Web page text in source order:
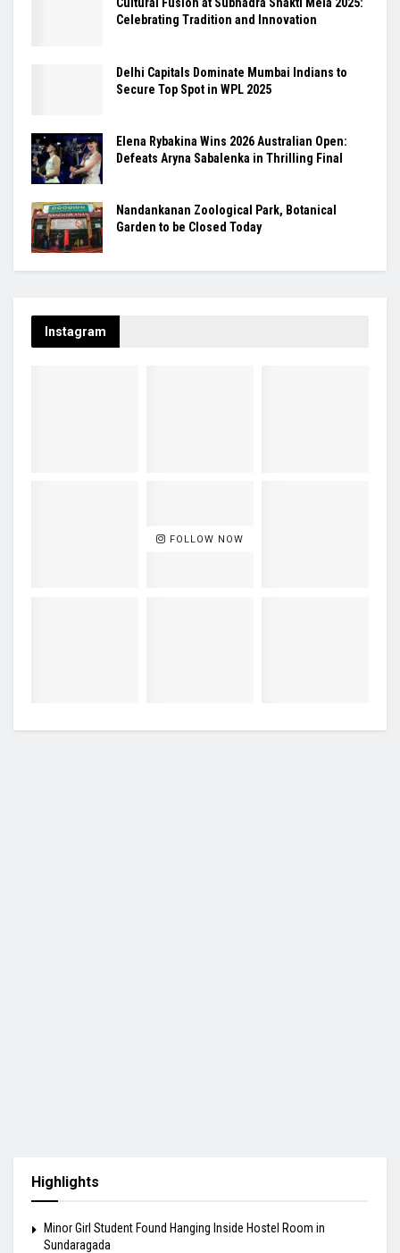
Cultural Fusion at Subhadra Shakti Mela 2025:
Celebrating Tradition and Innovation
Delhi Capitals Dominate Mumbai Indians to
Secure Top Spot in WPL 2025
Elena Rybakina Wins 2026 Australian Open:
Defeats Aryna Sabalenka in Thrilling Final
Nandankanan Zoological Park, Botanical
Garden to be Closed Today
Instagram
FOLLOW NOW
Highlights
Minor Girl Student Found Hanging Inside Hostel Room in
Sundaragada